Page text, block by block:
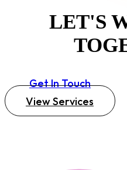
LET'S
Get In Touch
View Services